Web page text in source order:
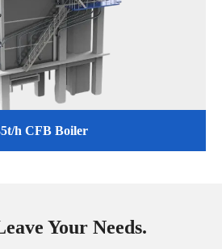
h CFB Boiler
Your Needs.